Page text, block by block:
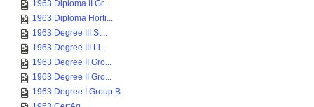
1963 Diploma II Gr...
1963 Diploma Horti...
1963 Degree III St...
1963 Degree III Li...
1963 Degree II Gro...
1963 Degree II Gro...
1963 Degree I Group B